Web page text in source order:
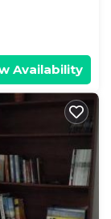
Availability